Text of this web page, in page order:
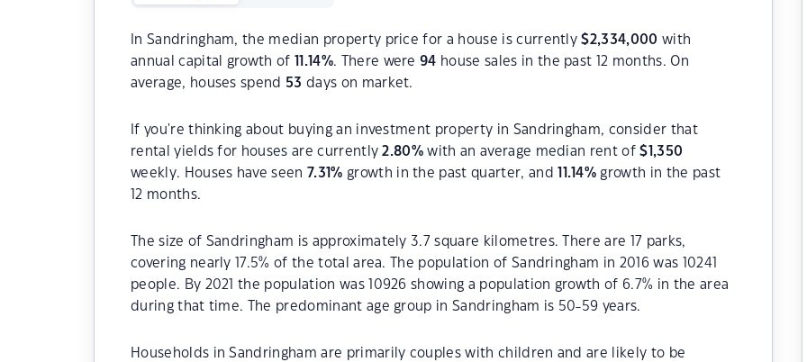
In Sandringham, the median property price for a house is currently$2,334,000 with
annual capital growth of
11.14%. There were94 house sales in the past 12 months. On
average, houses spend 53 days on market.
If you're thinking about buying an investment property in Sandringham, consider that
rental yields for houses are currently2.80% with an average median rent of$ 1,350
weekly. Houses have seen 7.31% growth in the past quarter, and 11.14% growth in the past
12 months.
The size of Sandringham is approximately 3.7 square kilometres. There are 17 parks,
covering nearly 17.5% of the total area. The population of Sandringham in 2016 was 10241
people. By 2021 the population was 10926 showing a population growth of 6.7% in the area
during that time. The predominant age group in Sandringham is 50-59 years.
Households in Sandringham are primarily couples with children and are likely to be